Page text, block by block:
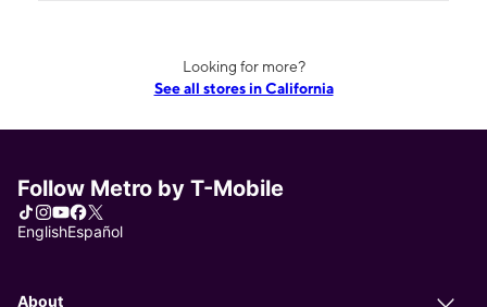
Looking for more?
See all stores in California